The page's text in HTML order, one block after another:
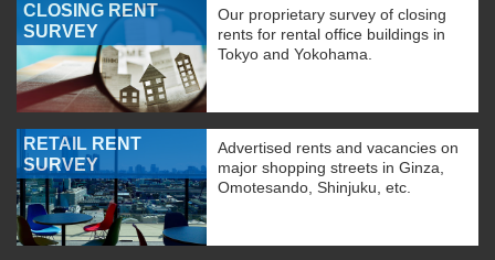
CLOSING RENT
SURVEY
Our proprietary survey of closing
rents for rental office buildings in
Tokyo and Yokohama.
RETAIL RENT
SURVEY
Advertised rents and vacancies on
major shopping streets in Ginza,
Omotesando, Shinjuku, etc.